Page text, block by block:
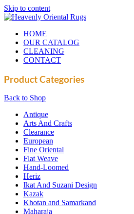
Skip to content
HOME
OUR CATALOG
CLEANING
CONTACT
Product Categories
Back to Shop
Antique
Arts And Crafts
Clearance
European
Fine Oriental
Flat Weave
Hand-Loomed
Heriz
Ikat And Suzani Design
Kazak
Khotan and Samarkand
Maharaja